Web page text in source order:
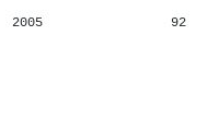
2005 92